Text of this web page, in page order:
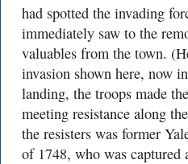
had spotted the invading
immediately saw to the
valuables from the town.
invasion shown here, now
landing, the troops made
meeting resistance along
the resisters was former
of 1748, who was captured